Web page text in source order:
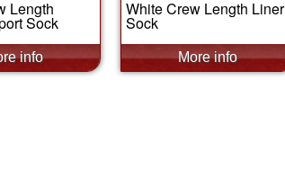
Length
Sock
White Crew Length Liner
Sock